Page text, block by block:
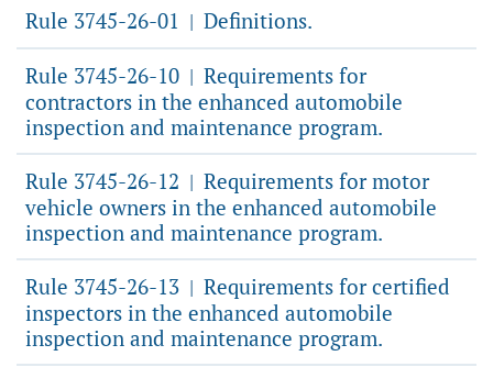
Rule 3745-26-01 | Definitions.
Rule 3745-26-10 | Requirements for
contractors in the enhanced automobile
inspection and maintenance program.
Rule 3745-26-12 | Requirements for motor
vehicle owners in the enhanced automobile
inspection and maintenance program.
Rule 3745-26-13 | Requirements for certified
inspectors in the enhanced automobile
inspection and maintenance program.